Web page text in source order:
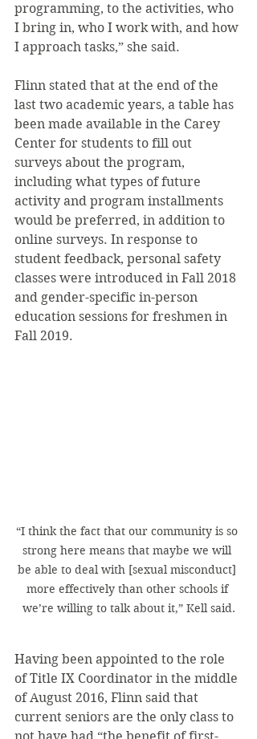
programming, to the activities, who
I bring in, who I work with, and how
I approach tasks,” she said.
Flinn stated that at the end of the
last two academic years, a table has
been made available in the Carey
Center for students to fill out
surveys about the program,
including what types of future
activity and program installments
would be preferred, in addition to
online surveys. In response to
student feedback, personal safety
classes were introduced in Fall 2018
and gender-specific in-person
education sessions for freshmen in
Fall 2019.
“I think the fact that our community is so
strong here means that maybe we will
be able to deal with [sexual misconduct]
more effectively than other schools if
we’re willing to talk about it,” Kell said.
Having been appointed to the role
of Title IX Coordinator in the middle
of August 2016, Flinn said that
current seniors are the only class to